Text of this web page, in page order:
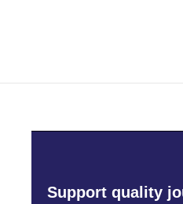
Support quality